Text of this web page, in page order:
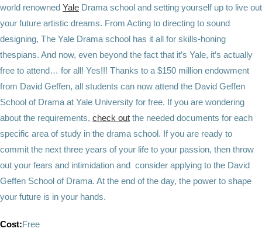
world renowned Yale Drama school and setting yourself up to live out
your future artistic dreams. From Acting to directing to sound
designing, The Yale Drama school has it all for skills-honing
thespians. And now, even beyond the fact that it’s Yale, it’s actually
free to attend… for all! Yes!!! Thanks to a $150 million endowment
from David Geffen, all students can now attend the David Geffen
School of Drama at Yale University for free. If you are wondering
about the requirements, check out the needed documents for each
specific area of study in the drama school. If you are ready to
commit the next three years of your life to your passion, then throw
out your fears and intimidation and consider applying to the David
Geffen School of Drama. At the end of the day, the power to shape
your future is in your hands.
Cost:Free